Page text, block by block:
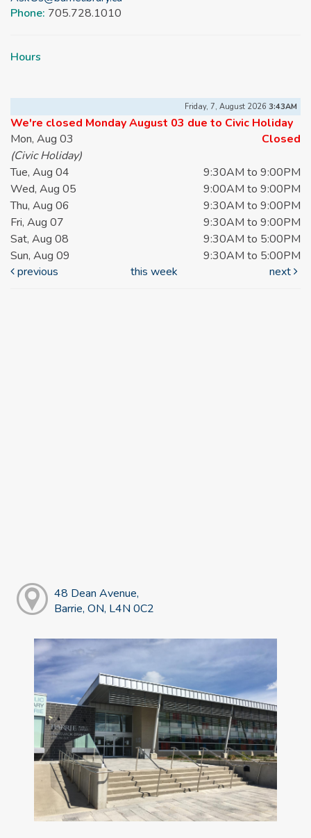
Phone: 705.728.1010
Hours
Friday, 7, August 2026 3:43AM
We're closed Monday August 03 due to Civic Holiday
Mon, Aug 03
Closed
(Civic Holiday)
Tue, Aug 04
9:30AM to 9:00PM
Wed, Aug 05
9:00AM to 9:00PM
Thu, Aug 06
9:30AM to 9:00PM
Fri, Aug 07
9:30AM to 9:00PM
Sat, Aug 08
9:30AM to 5:00PM
Sun, Aug 09
9:30AM to 5:00PM
previous
this week next
48 Dean Avenue,
Barrie, ON, L4N 0C2